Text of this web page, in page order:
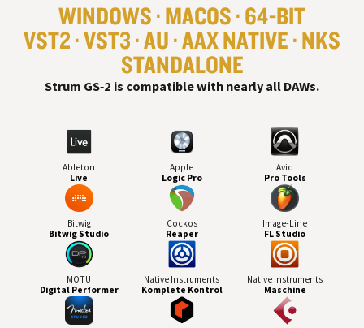
WINDOWS MACOS 64-BIT
VST2 VST3 AU AAX NATIVE NKS
STANDALONE
Strum GS‑2 is compatible with nearly all DAWs.
Ableton
Live
Apple
Logic Pro
Avid
Pro Tools
Bitwig
Bitwig Studio
Cockos
Reaper
Image-Line
FL Studio
MOTU
Digital Performer
Native Instruments
Komplete Kontrol
Native Instruments
Maschine